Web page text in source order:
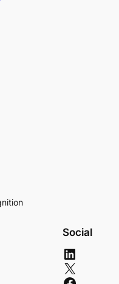
Social
LinkedIn
X